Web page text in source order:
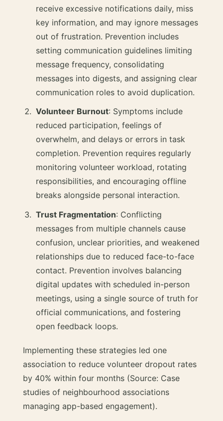
receive excessive notifications daily, miss
key information, and may ignore messages
out of frustration. Prevention includes
setting communication guidelines limiting
message frequency, consolidating
messages into digests, and assigning clear
communication roles to avoid duplication.
Volunteer Burnout: Symptoms include
reduced participation, feelings of
overwhelm, and delays or errors in task
completion. Prevention requires regularly
monitoring volunteer workload, rotating
responsibilities, and encouraging offline
breaks alongside personal interaction.
Trust Fragmentation: Conflicting
messages from multiple channels cause
confusion, unclear priorities, and weakened
relationships due to reduced face-to-face
contact. Prevention involves balancing
digital updates with scheduled in-person
meetings, using a single source of truth for
official communications, and fostering
open feedback loops.
Implementing these strategies led one
association to reduce volunteer dropout rates
by 40% within four months (Source: Case
studies of neighbourhood associations
managing app-based engagement).